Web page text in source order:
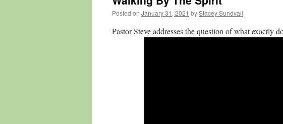
Posted on January 31, 2021 byStacey Sundvall
Pastor Steve addresses the question of what exactly